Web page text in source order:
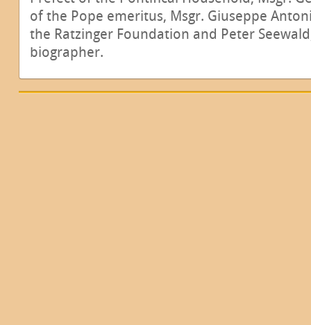
of the Pope emeritus, Msgr. Giuseppe
the Ratzinger Foundation and Peter
biographer.